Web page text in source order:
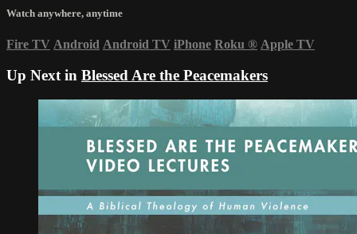
Watch anywhere, anytime
Fire TV Android Android TV iPhone Roku ® Apple TV
Up Next in Blessed Are the Peacemakers